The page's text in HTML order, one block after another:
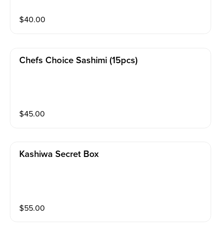
$40.00
Chefs Choice Sashimi (15pcs)
$45.00
Kashiwa Secret Box
$55.00